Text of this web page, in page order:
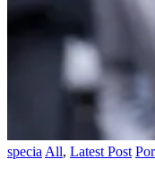
specia All, Latest Post